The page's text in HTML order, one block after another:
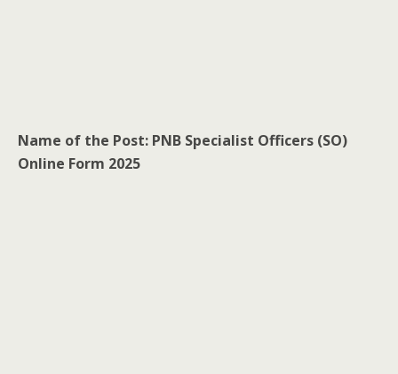
Name of the Post: PNB Specialist Officers (SO)
Online Form 2025